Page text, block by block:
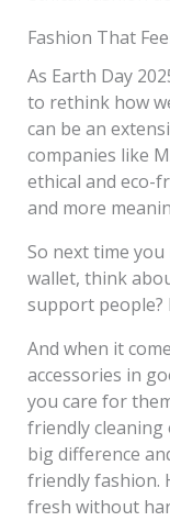
Fashion That
As Earth Day
to rethink how
can be an
companies like
ethical and eco-
and more
So next time
wallet, think
support people?
And when it
accessories in
you care for
friendly cleaning
big difference
friendly fashion.
fresh without